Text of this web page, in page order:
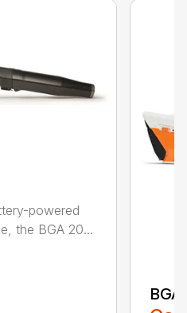
powered
the BGA 20...